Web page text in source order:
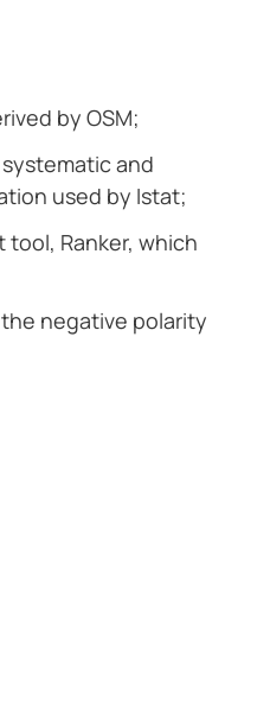
by OSM;
and
used by Istat;
Ranker, which
negative polarity